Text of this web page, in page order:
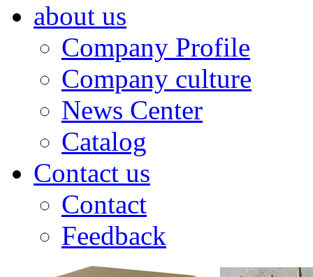
about us
Company Profile
Company culture
News Center
Catalog
Contact us
Contact
Feedback